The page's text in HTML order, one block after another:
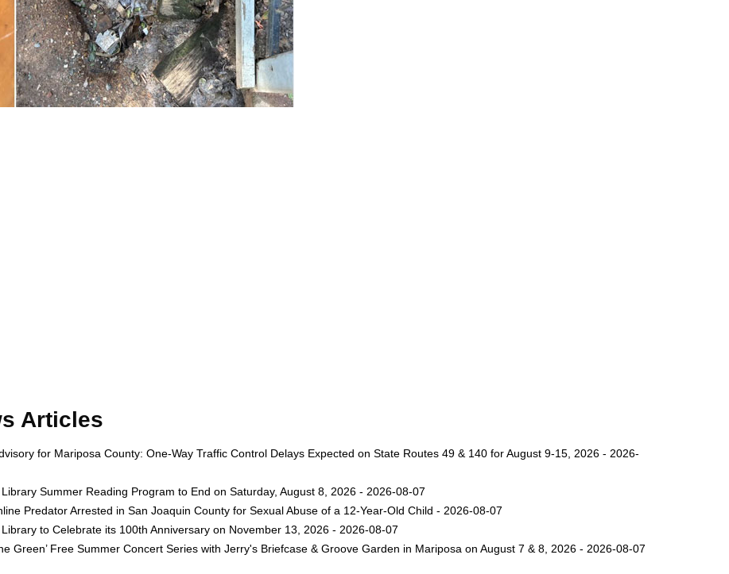
Articles
for Mariposa County: One-Way Traffic Control Delays Expected on State Routes 49 & 140 for August 9-15, 2026 - 2026-
Summer Reading Program to End on Saturday, August 8, 2026 - 2026-08-07
Predator Arrested in San Joaquin County for Sexual Abuse of a 12-Year-Old Child - 2026-08-07
to Celebrate its 100th Anniversary on November 13, 2026 - 2026-08-07
Green’ Free Summer Concert Series with Jerry's Briefcase & Groove Garden in Mariposa on August 7 & 8, 2026 - 2026-08-07